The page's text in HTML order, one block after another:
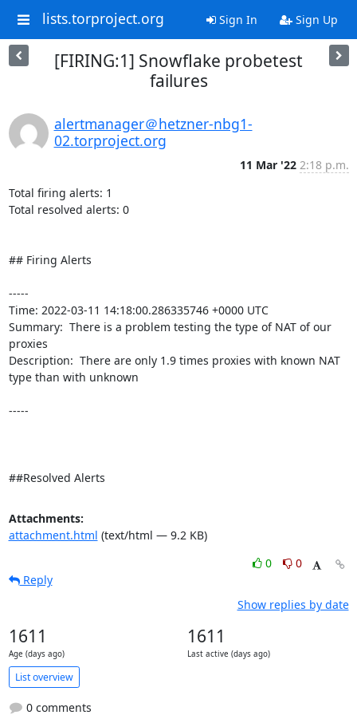
lists.torproject.org Sign In Sign Up
[FIRING:1] Snowflake probetest
failures
alertmanager＠hetzner-nbg1-
02.torproject.org
11 Mar '22 2:18 p.m.
Total firing alerts: 1
Total resolved alerts: 0
## Firing Alerts
-----
Time: 2022-03-11 14:18:00.286335746 +0000 UTC
Summary:  There is a problem testing the type of NAT of our
proxies
Description:  There are only 1.9 times proxies with known NAT
type than with unknown
-----
##Resolved Alerts
Attachments:
attachment.html (text/html — 9.2 KB)
0
0
Reply
Show replies by date
1611
Age (days ago)
1611
Last active (days ago)
List overview
0 comments